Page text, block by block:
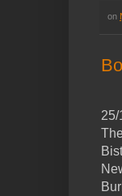
on
25/